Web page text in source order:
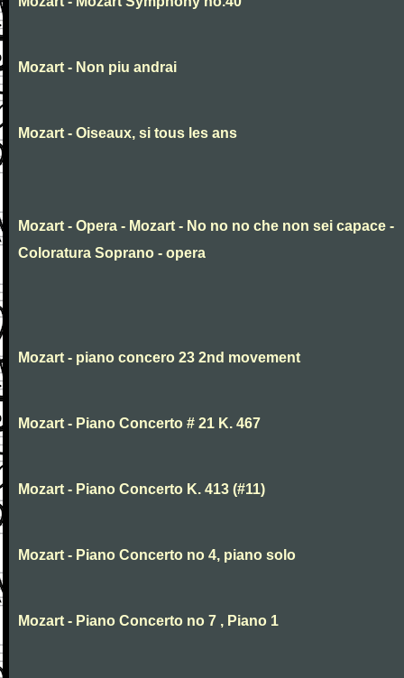
Mozart - Non piu andrai
Mozart - Oiseaux, si tous les ans
Mozart - Opera - Mozart - No no no che non sei capace -
Coloratura Soprano - opera
Mozart - piano concero 23 2nd movement
Mozart - Piano Concerto # 21 K. 467
Mozart - Piano Concerto K. 413 (#11)
Mozart - Piano Concerto no 4, piano solo
Mozart - Piano Concerto no 7 , Piano 1